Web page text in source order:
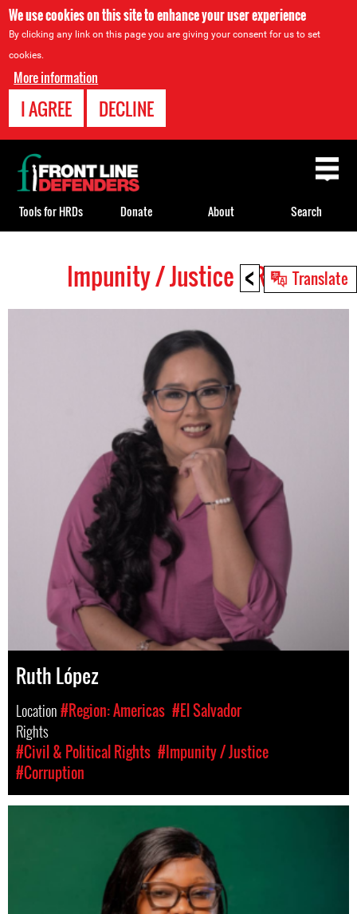
We use cookies on this site to enhance your user experience
By clicking any link on this page you are giving your consent for us to set
cookies.
More information
I AGREE DECLINE
< Translate
top
Impunity / Justice HRDs
Ruth López
Location#Region: Americas #El Salvador
Rights
#Civil & Political Rights #Impunity / Justice
#Corruption
Back
to
top
Tools for HRDs Donate About Search